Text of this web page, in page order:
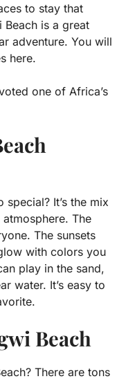
to stay that
Beach is a great
adventure. You will
here.
one of Africa’s
It’s the mix
The
The sunsets
with colors you
play in the sand,
water. It’s easy to
Beach
There are tons